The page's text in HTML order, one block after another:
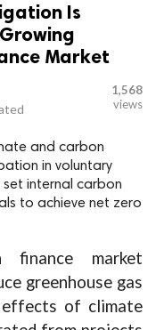
Is
Market
1,568
views
and carbon
in voluntary
internal carbon
to achieve net zero
finance market
greenhouse gas
effects of climate